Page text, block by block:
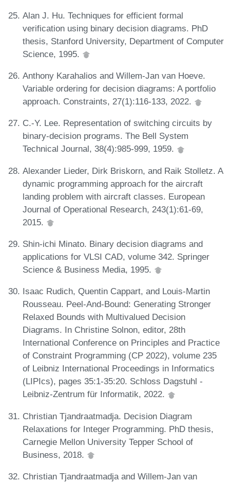
Alan J. Hu. Techniques for efficient formal
verification using binary decision diagrams. PhD
thesis, Stanford University, Department of Computer
Science, 1995.
Anthony Karahalios and Willem-Jan van Hoeve.
Variable ordering for decision diagrams: A portfolio
approach. Constraints, 27(1):116-133, 2022.
C.-Y. Lee. Representation of switching circuits by
binary-decision programs. The Bell System
Technical Journal, 38(4):985-999, 1959.
Alexander Lieder, Dirk Briskorn, and Raik Stolletz. A
dynamic programming approach for the aircraft
landing problem with aircraft classes. European
Journal of Operational Research, 243(1):61-69,
2015.
Shin-ichi Minato. Binary decision diagrams and
applications for VLSI CAD, volume 342. Springer
Science & Business Media, 1995.
Isaac Rudich, Quentin Cappart, and Louis-Martin
Rousseau. Peel-And-Bound: Generating Stronger
Relaxed Bounds with Multivalued Decision
Diagrams. In Christine Solnon, editor, 28th
International Conference on Principles and Practice
of Constraint Programming (CP 2022), volume 235
of Leibniz International Proceedings in Informatics
(LIPIcs), pages 35:1-35:20. Schloss Dagstuhl -
Leibniz-Zentrum für Informatik, 2022.
Christian Tjandraatmadja. Decision Diagram
Relaxations for Integer Programming. PhD thesis,
Carnegie Mellon University Tepper School of
Business, 2018.
Christian Tjandraatmadja and Willem-Jan van